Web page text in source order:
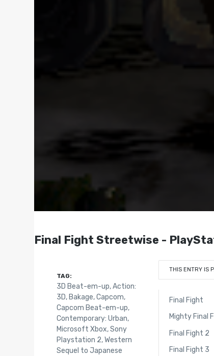
Final Fight Streetwise -
THIS ENTRY IS
Final Fight
Mighty Final
Final Fight 2
Final Fight 3
TAG:
3D Beat-em-up,Action:
3D, Bakage,Capcom,
Capcom Beat-em-up,
Contemporary: Urban,
Microsoft Xbox,Sony
Playstation 2,Western
Sequel to Japanese